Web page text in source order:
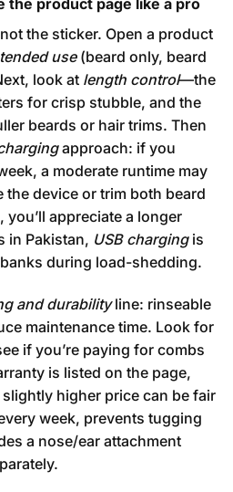
the sticker. Open a product
use(beard only, beard
look at length control—the
for crisp stubble, and the
beards or hair trims. Then
approach: if you
a moderate runtime may
device or trim both beard
appreciate a longer
in Pakistan, USB chargingis
during load-shedding.
and durabilityline: rinseable
maintenance time. Look for
if you’re paying for combs
is listed on the page,
higher price can be fair
week, prevents tugging
a nose/ear attachment